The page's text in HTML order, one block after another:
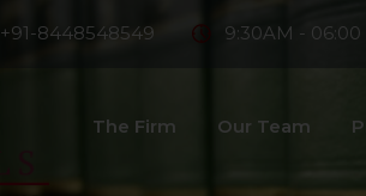
+91-8448548549 9:30AM - 06:00
The Firm Our Team